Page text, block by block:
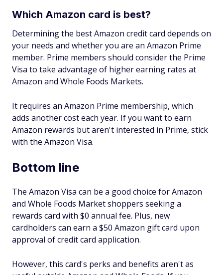
Which Amazon card is best?
Determining the best Amazon credit card depends on
your needs and whether you are an Amazon Prime
member. Prime members should consider the Prime
Visa to take advantage of higher earning rates at
Amazon and Whole Foods Markets.
It requires an Amazon Prime membership, which
adds another cost each year. If you want to earn
Amazon rewards but aren't interested in Prime, stick
with the Amazon Visa.
Bottom line
The Amazon Visa can be a good choice for Amazon
and Whole Foods Market shoppers seeking a
rewards card with $0 annual fee. Plus, new
cardholders can earn a $50 Amazon gift card upon
approval of credit card application.
However, this card's perks and benefits aren't as